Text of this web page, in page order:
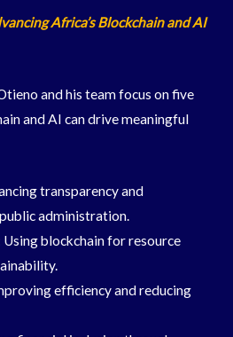
Africa’s Blockchain and AI
and his team focus on five
and AI can drive meaningful
transparency and
administration.
blockchain for resource
efficiency and reducing